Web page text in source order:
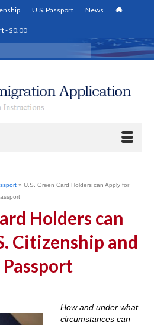
U.S. Passport News
-$0.00
» U.S. Green Card Holders can Apply for
Holders can
Citizenship and
How and under what
circumstances can